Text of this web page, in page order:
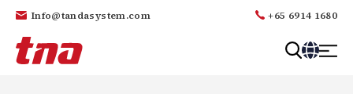
Info@tandasystem.com +65 6914 1680